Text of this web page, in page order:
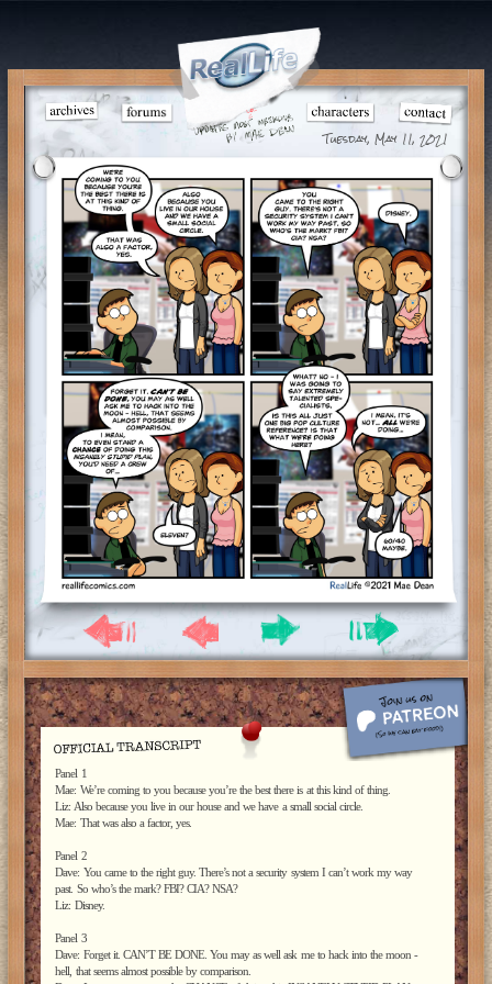
Tuesday, May 11, 2021
Panel 1
Mae: We’re coming to you because you’re the best there is at this kind of thing.
Liz: Also because you live in our house and we have a small social circle.
Mae: That was also a factor, yes.
Panel 2
Dave: You came to the right guy. There’s not a security system I can’t work my way
past. So who’s the mark? FBI? CIA? NSA?
Liz: Disney.
Panel 3
Dave: Forget it. CAN’T BE DONE. You may as well ask me to hack into the moon -
hell, that seems almost possible by comparison.